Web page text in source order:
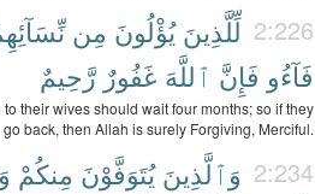
2:226 لِّلَّذِينَ يُؤْلُونَ مِن
فَآءُو فَإِنَّ ٱللَّهَ غَفُورٌ رَّحِيمٌ
their wives should wait four months; so if they
go back, then Allah is surely Forgiving, Merciful.
2:234 وَٱلَّذِينَ يُتَوَفَّوْنَ مِنكُمْ